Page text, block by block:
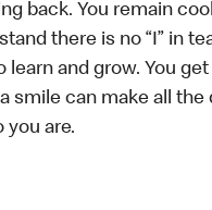
back. You remain
there is no “I” in
and grow. You
smile can make all
you are.